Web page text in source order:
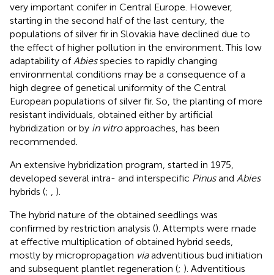
very important conifer in Central Europe. However,
starting in the second half of the last century, the
populations of silver fir in Slovakia have declined due to
the effect of higher pollution in the environment. This low
adaptability of Abiesspecies to rapidly changing
environmental conditions may be a consequence of a
high degree of genetical uniformity of the Central
European populations of silver fir. So, the planting of more
resistant individuals, obtained either by artificial
hybridization or by in vitroapproaches, has been
recommended.
An extensive hybridization program, started in 1975,
developed several intra- and interspecific Pinusand Abies
hybrids (;
).
The hybrid nature of the obtained seedlings was
confirmed by restriction analysis (). Attempts were made
at effective multiplication of obtained hybrid seeds,
mostly by micropropagation viaadventitious bud initiation
and subsequent plantlet regeneration (; ). Adventitious